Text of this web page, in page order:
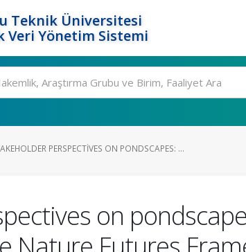
Teknik Üniversitesi
Veri Yönetim Sistemi
PERSPECTIVES ON PONDSCAPES: ...
on